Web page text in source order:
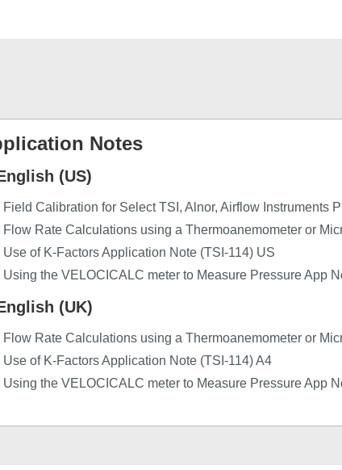
Notes
(US)
Field Calibration for Select TSI, Alnor, Airflow Instruments
Flow Rate Calculations using a Thermoanemometer or
Use of K-Factors Application Note (TSI-114) US
Using the VELOCICALC meter to Measure Pressure App
(UK)
Flow Rate Calculations using a Thermoanemometer or
Use of K-Factors Application Note (TSI-114) A4
Using the VELOCICALC meter to Measure Pressure App